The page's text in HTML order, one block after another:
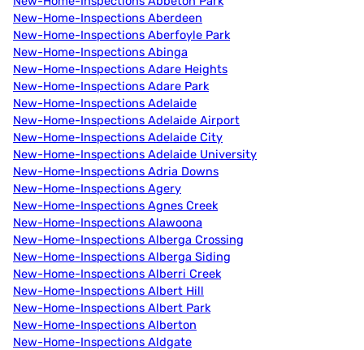
New-Home-Inspections Aberdeen
New-Home-Inspections Aberfoyle Park
New-Home-Inspections Abinga
New-Home-Inspections Adare Heights
New-Home-Inspections Adare Park
New-Home-Inspections Adelaide
New-Home-Inspections Adelaide Airport
New-Home-Inspections Adelaide City
New-Home-Inspections Adelaide University
New-Home-Inspections Adria Downs
New-Home-Inspections Agery
New-Home-Inspections Agnes Creek
New-Home-Inspections Alawoona
New-Home-Inspections Alberga Crossing
New-Home-Inspections Alberga Siding
New-Home-Inspections Alberri Creek
New-Home-Inspections Albert Hill
New-Home-Inspections Albert Park
New-Home-Inspections Alberton
New-Home-Inspections Aldgate